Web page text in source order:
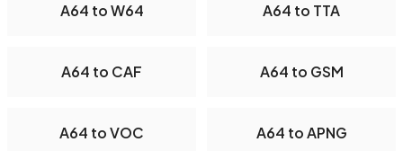
A64 to W64 A64 to TTA
A64 to CAF A64 to GSM
A64 to VOC A64 to APNG